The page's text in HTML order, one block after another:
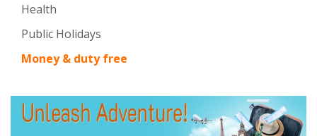
Health
Public Holidays
Money & duty free